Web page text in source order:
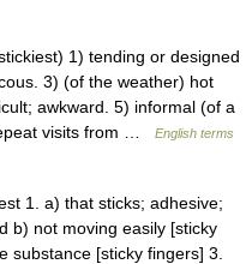
1) tending or designed
3) (of the weather) hot
awkward. 5) informal (of a
visits from …
English terms
1. a) that sticks; adhesive;
b) not moving easily [sticky
substance [sticky fingers] 3.